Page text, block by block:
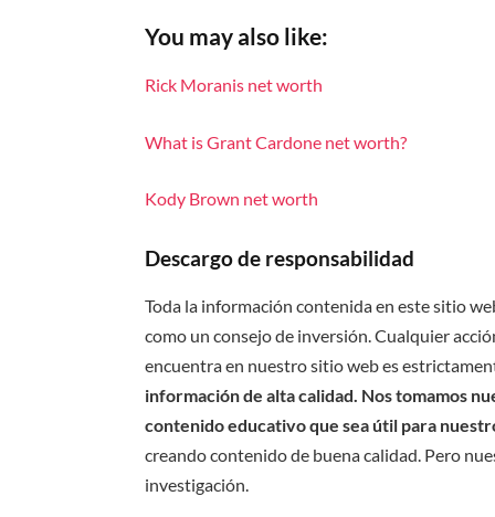
You may also like:
Rick Moranis net worth
What is Grant Cardone net worth?
Kody Brown net worth
Descargo de responsabilidad
Toda la información contenida en este sitio
como un consejo de inversión. Cualquier
encuentra en nuestro sitio web es
información de alta calidad. Nos tomamos
contenido educativo que sea útil para
creando contenido de buena calidad. Pero
investigación.